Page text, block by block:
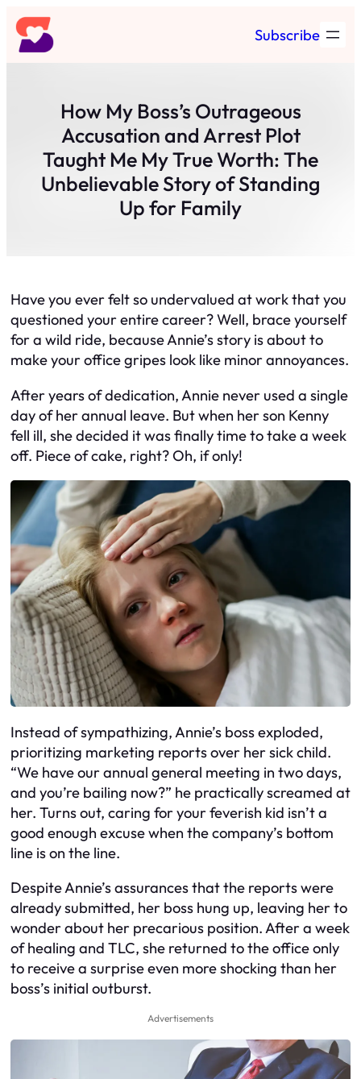
Skip
to
content
Subscribe
How My Boss’s Outrageous
Accusation and Arrest Plot
Taught Me My True Worth: The
Unbelievable Story of Standing
Up for Family
Have you ever felt so undervalued at work that you
questioned your entire career? Well, brace yourself
for a wild ride, because Annie’s story is about to
make your office gripes look like minor annoyances.
After years of dedication, Annie never used a single
day of her annual leave. But when her son Kenny
fell ill, she decided it was finally time to take a week
off. Piece of cake, right? Oh, if only!
Instead of sympathizing, Annie’s boss exploded,
prioritizing marketing reports over her sick child.
“We have our annual general meeting in two days,
and you’re bailing now?” he practically screamed at
her. Turns out, caring for your feverish kid isn’t a
good enough excuse when the company’s bottom
line is on the line.
Despite Annie’s assurances that the reports were
already submitted, her boss hung up, leaving her to
wonder about her precarious position. After a week
of healing and TLC, she returned to the office only
to receive a surprise even more shocking than her
boss’s initial outburst.
Advertisements